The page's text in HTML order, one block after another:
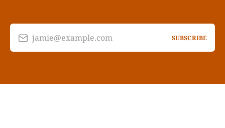
jamie@example.com SUBSCRIBE